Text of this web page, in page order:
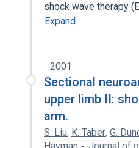
shock wave therapy
Expand
2001
Sectional
upper limb II:
arm.
S. Liu, K. Taber, G.